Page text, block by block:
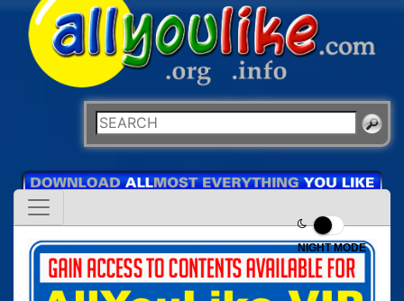
NIGHT MODE